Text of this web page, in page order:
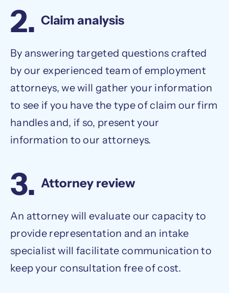
2. Claim analysis
By answering targeted questions crafted
by our experienced team of employment
attorneys, we will gather your information
to see if you have the type of claim our firm
handles and, if so, present your
information to our attorneys.
3. Attorney review
An attorney will evaluate our capacity to
provide representation and an intake
specialist will facilitate communication to
keep your consultation free of cost.